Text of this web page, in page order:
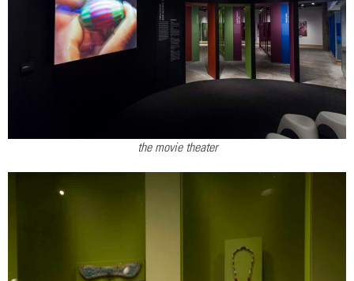
the movie theater